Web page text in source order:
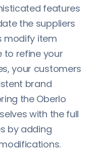
features
the suppliers
modify item
to refine your
your customers
brand
the Oberlo
with the full
by adding